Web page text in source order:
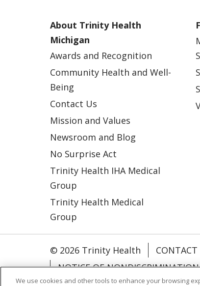
About Trinity Health
Michigan
Awards and Recognition
Community Health and Well-
Being
Contact Us
Mission and Values
Newsroom and Blog
No Surprise Act
Trinity Health IHA Medical
Group
Trinity Health Medical
Group
© 2026 Trinity Health CONTACT
NOTICE OF NONDISCRIMINATION
We use cookies and other tools to enhance your browsing